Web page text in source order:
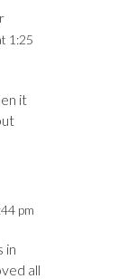
1:25
it
pm
in
all